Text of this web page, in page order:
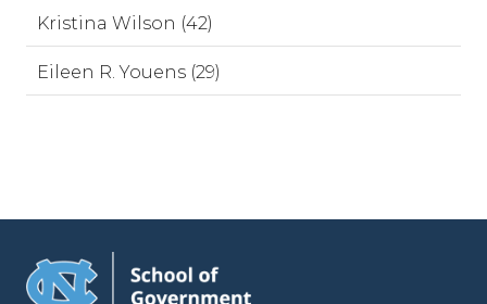
Kristina Wilson (42)
Eileen R. Youens (29)